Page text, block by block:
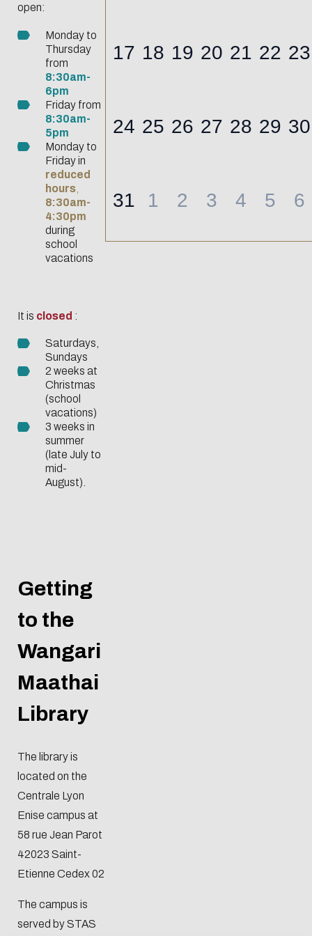
Biblio-Transitions
n°5 : La ville face à
n°6 : l'IA en
data
Data life
cycle
Research
data :
support
services
DATALystE
workshop
too!
open:
Monday to
Thursday
from
8:30am-
6pm
Friday from
8:30am-
5pm
Monday to
Friday in
reduced
hours
8:30am-
4:30pm
during
school
vacations
It is closed :
Saturdays,
Sundays
2 weeks at
Christmas
(school
vacations)
3 weeks in
summer
(late July to
mid-
August).
Getting
to the
Wangari
Maathai
Library
The library is
located on the
Centrale Lyon
Enise campus at
58 rue Jean Parot
42023 Saint-
Etienne Cedex 02
The campus is
served by STAS
17 18 19 20 21 22 23
24 25 26 27 28 29 30
31 1 2 3 4 5 6